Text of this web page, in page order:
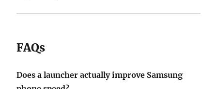
FAQs
Does a launcher actually improve Samsung